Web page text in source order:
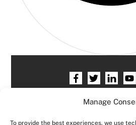
Manage
To provide the best experiences, we use